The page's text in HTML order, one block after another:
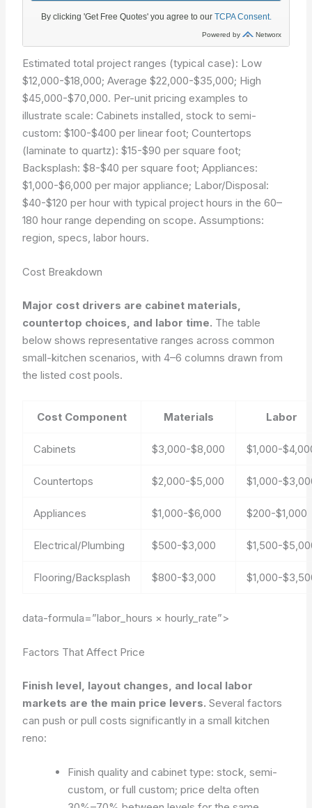
Estimated total project ranges (typical case): Low
$12,000-$18,000; Average $22,000-$35,000; High
$45,000-$70,000. Per-unit pricing examples to
illustrate scale: Cabinets installed, stock to semi-
custom: $100-$400 per linear foot; Countertops
(laminate to quartz): $15-$90 per square foot;
Backsplash: $8-$40 per square foot; Appliances:
$1,000-$6,000 per major appliance; Labor/Disposal:
$40-$120 per hour with typical project hours in the 60–
180 hour range depending on scope.Assumptions:
region, specs, labor hours.
Cost Breakdown
Major cost drivers are cabinet materials,
countertop choices, and labor time. The table
below shows representative ranges across common
small-kitchen scenarios, with 4–6 columns drawn from
the listed cost pools.
Cost Component Materials Labor
Cabinets $3,000-$8,000 $1,000-
Countertops $2,000-$5,000 $1,000-
Appliances $1,000-$6,000 $200-$1,000
Electrical/Plumbing $500-$3,000 $1,500-
Flooring/Backsplash $800-$3,000 $1,000-
data-formula=”labor_hours × hourly_rate”>
Factors That Affect Price
Finish level, layout changes, and local labor
markets are the main price levers. Several factors
can push or pull costs significantly in a small kitchen
reno:
Finish quality and cabinet type: stock, semi-
custom, or full custom; price delta often